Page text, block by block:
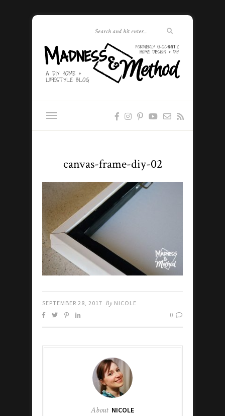
canvas-frame-diy-02
SEPTEMBER 28, 2017 By NICOLE
0
About NICOLE